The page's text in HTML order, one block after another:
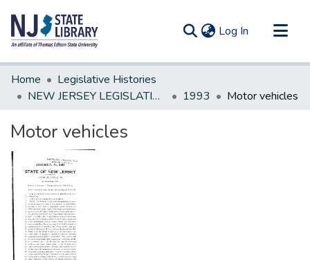
Log In (current)
Communities & Collections
All of DSpace
Home
Legislative Histories
NEW JERSEY LEGISLATIVE HISTORIES
1993 Motor vehicles
Motor vehicles